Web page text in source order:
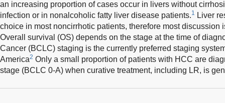
an increasing proportion of cases occur in livers without
infection or in nonalcoholic fatty liver disease patients.1 Liver
choice in most noncirrhotic patients, therefore most discussion
Overall survival (OS) depends on the stage at the time of
Cancer (BCLC) staging is the currently preferred staging
America2 Only a small proportion of patients with HCC are
stage (BCLC 0-A) when curative treatment, including LR, is